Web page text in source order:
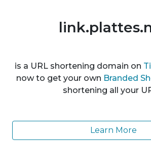
is a URL shortening domain on
now to get your own Branded
shortening all your
Learn More